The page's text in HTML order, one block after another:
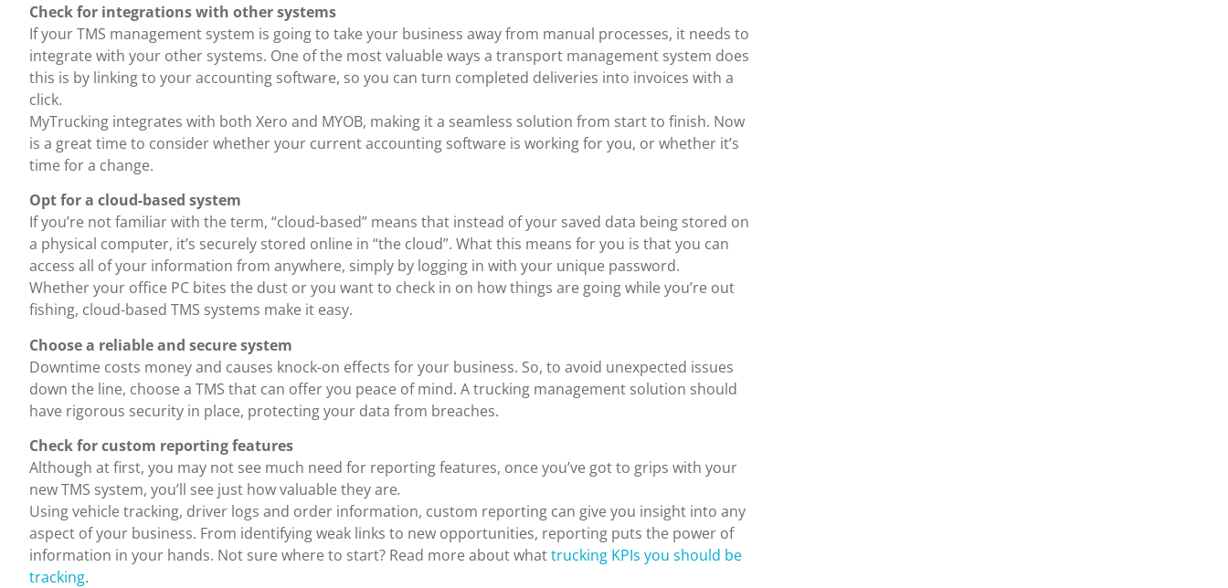
Check for integrations with other systems
If your TMS management system is going to take your business away from manual processes, it needs to
integrate with your other systems. One of the most valuable ways a transport management system does
this is by linking to your accounting software, so you can turn completed deliveries into invoices with a
click.
MyTrucking integrates with both Xero and MYOB, making it a seamless solution from start to finish. Now
is a great time to consider whether your current accounting software is working for you, or whether it’s
time for a change.
Opt for a cloud-based system
If you’re not familiar with the term, “cloud-based” means that instead of your saved data being stored on
a physical computer, it’s securely stored online in “the cloud”. What this means for you is that you can
access all of your information from anywhere, simply by logging in with your unique password.
Whether your office PC bites the dust or you want to check in on how things are going while you’re out
fishing, cloud-based TMS systems make it easy.
Choose a reliable and secure system
Downtime costs money and causes knock-on effects for your business. So, to avoid unexpected issues
down the line, choose a TMS that can offer you peace of mind. A trucking management solution should
have rigorous security in place, protecting your data from breaches.
Check for custom reporting features
Although at first, you may not see much need for reporting features, once you’ve got to grips with your
new TMS system, you’ll see just how valuable they are.
Using vehicle tracking, driver logs and order information, custom reporting can give you insight into any
aspect of your business. From identifying weak links to new opportunities, reporting puts the power of
information in your hands. Not sure where to start? Read more about whattrucking KPIs you should be
tracking.